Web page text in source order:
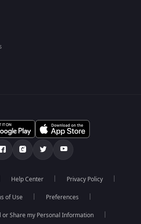
Help Center Privacy Policy
of Use Preferences
or Share my Personal Information